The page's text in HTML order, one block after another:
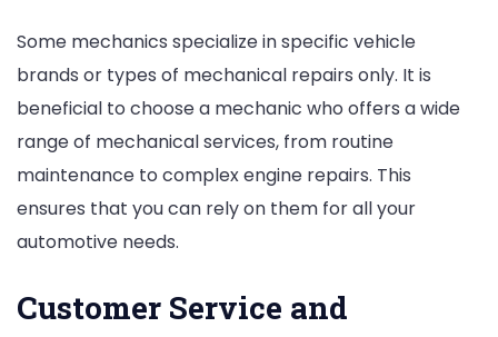
Some mechanics specialize in specific vehicle
brands or types of mechanical repairs only. It is
beneficial to choose a mechanic who offers a wide
range of mechanical services, from routine
maintenance to complex engine repairs. This
ensures that you can rely on them for all your
automotive needs.
Customer Service and